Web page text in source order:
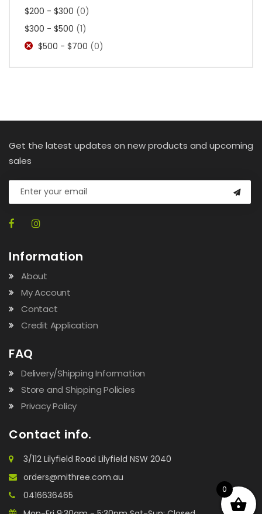
$200 - $300 (0)
$300 - $500 (1)
$500 - $700 (0)
Get the latest updates on new products and upcoming
sales
Information
About
My Account
Contact
Credit Application
FAQ
Delivery/Shipping Information
Store and Shipping Policies
Privacy Policy
Contact info.
3/112 Lilyfield Road Lilyfield NSW 2040
orders@mithree.com.au
0416636465
0